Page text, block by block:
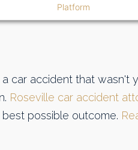
Platform
car accident that wasn't
Roseville car accident
possible outcome.